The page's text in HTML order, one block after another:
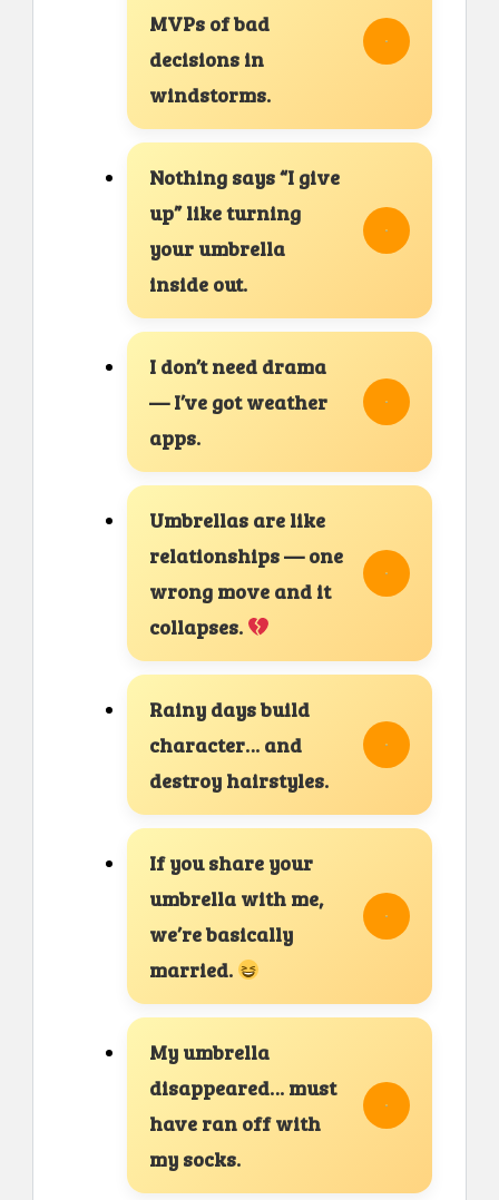
MVPs of bad
decisions in
windstorms.
Nothing says “I give
up” like turning
your umbrella
inside out.
I don’t need drama
— I’ve got weather
apps.
Umbrellas are like
relationships — one
wrong move and it
collapses.
Rainy days build
character… and
destroy hairstyles.
If you share your
umbrella with me,
we’re basically
married.
My umbrella
disappeared… must
have ran off with
my socks.